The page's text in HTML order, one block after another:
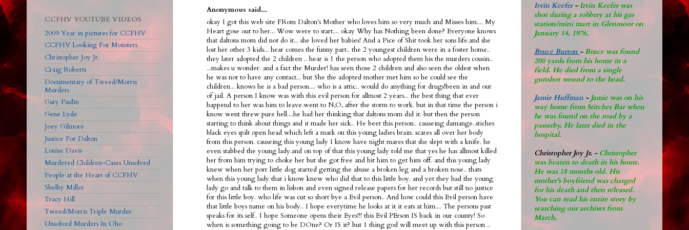
Anonymous said...
okay I got this web site FRom Dalton's Mother who loves him so very much and Misses him.... My
Heart gose out to her... Wow were to start.... okay Why has Nothing been done? Everyone knows
that daltons mom did not do it... she loved her babies! And a Pice of Shit took her sons life.and she
lost her other 3 kids... hear comes the funny part.. the 2 youngest children were in a foster home..
they later adopted the 2 children .. hear is 1 the person who adopted them his the murders cousin..
...makes u wonder. and a fact the Murder! has seen those 2 children and also seen the oldest when
he was not to have any contact... but She the adopted mother met him so he could see the
children... knows he is a bad person.... who is a attic.. would do anything for drugs!been in and out
of jail. A person I know was with this evil person for allmost 2 years... the best thing that ever
happend to her was him to leave.went to N,O, after the storm to work. but in that time the person i
know went threw pure hell....he had her thinking that daltons mom did it. but then the person
starting to think about things and it made her sick.. He beet this person.. causeing damange..stiches
black eyes spilt open head which left a mark on this young ladies brain. scares all over her body
from this person. causeing this young lady I know have night mares that she slept with a knife. he
even stabbed the young lady.and on top of that this young lady told me that yes he has allmost killed
her from him trying to choke her but she got free and hit him to get him off. and this young lady
knew when her porr little dog started getting the abuse a broken leg and a broken nose.. thats
when this young lady that i know knew who did that to this little boy. and yet they had the young
lady go and talk to them in lisbon and even signed release papers for her records but still no justice
for this little boy. who life was cut so short bye a Evil person.. And how could this Evil person have
that little boys name on his body.. I hope everytime he looks at it it eats at him.... The persons past
speaks for its self.. I hope Someone opens their Eyes!!! this Evil PErson IS back in our county! So
when is something going to be DOne? Or IS it? but 1 thing god will meet up with this person ..
CCFHV YOUTUBE VIDEOS
2009 Year in pictures for CCFHV
CCFHV Looking For Monsters
Christopher Joy Jr.
Craig Roberts
Documentary of Tweed/Morris
Murders
Gary Paulin
Gene Lysle
Joey Gilmore
Justice For Dalton
Louise Davis
Murdered Children-Cases Unsolved
People at the Heart of CCFHV
Shelby Miller
Tracy Hill
Tweed/Morris Triple Murder
Unsolved Murders In Oho
Irvin Keefer-Irvin Keefer was
shot during a robbery at his gas
station/mini mart in Glenmoor on
January 14, 1976.
Bruce Burton - Bruce was found
200 yards from his home in a
field. He died from a single
gunshot wound to the head.
Jamie Huffman - Jamie was on his
way home from Stitches Bar when
he was found on the road by a
passerby. He later died in the
hospital.
Christopher Joy Jr. - Christopher
was beaten to death in his home.
He was 18 months old. His
mother's boyfriend was charged
for his death and then released.
You can read his entire story by
searching our archives from
March.